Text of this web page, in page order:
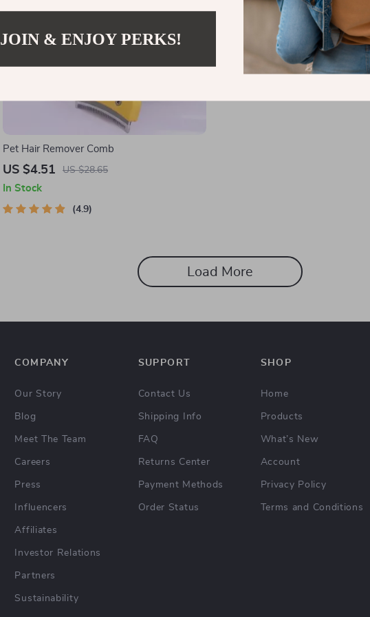
Pet Hair Remover Comb
US $4.51 US $28.65
In Stock
4.9
Load More
COMPANY
Our Story
Blog
Meet The Team
Careers
Press
Influencers
Affiliates
Investor Relations
Partners
Sustainability
SUPPORT
Contact Us
Shipping Info
FAQ
Returns Center
Payment Methods
Order Status
SHOP
Home
Products
What’s New
Account
Privacy Policy
Terms and Conditions
JOIN & ENJOY PERKS!